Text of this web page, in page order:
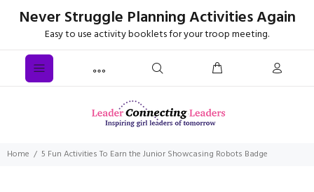
Never Struggle Planning Activities Again
Easy to use activity booklets for your troop meeting.
Home 5 Fun Activities To Earn the Junior Showcasing Robots Badge